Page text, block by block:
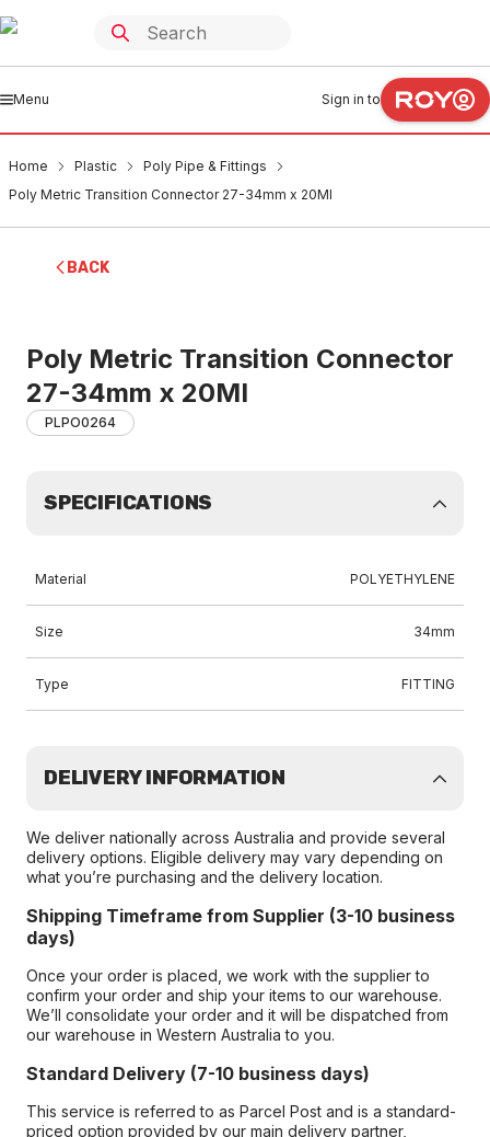
Menu Sign in to
Home Plastic
Poly Pipe & Fittings
Poly Metric Transition Connector 27-34mm x 20MI
BACK
Poly Metric Transition Connector
27-34mm x 20MI
PLPO0264
SPECIFICATIONS
Material POLYETHYLENE
Size 34mm
Type FITTING
DELIVERY INFORMATION
We deliver nationally across Australia and provide several
delivery options. Eligible delivery may vary depending on
what you’re purchasing and the delivery location.
Shipping Timeframe from Supplier (3-10 business
days)
Once your order is placed, we work with the supplier to
confirm your order and ship your items to our warehouse.
We’ll consolidate your order and it will be dispatched from
our warehouse in Western Australia to you.
Standard Delivery (7-10 business days)
This service is referred to as Parcel Post and is a standard-
priced option provided by our main delivery partner,